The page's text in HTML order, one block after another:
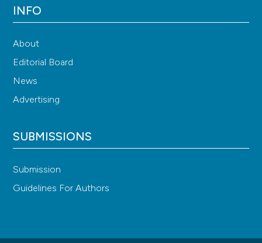
INFO
About
Editorial Board
News
Advertising
SUBMISSIONS
Submission
Guidelines For Authors